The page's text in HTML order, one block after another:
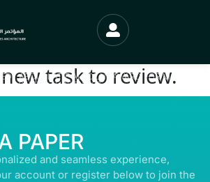
task to review.
| ABDULLATIF ALFOZAN AWARD FOR MOSQUE
ARCHITECTURE© 2026
PAPER
and seamless experience,
account or register below to join the